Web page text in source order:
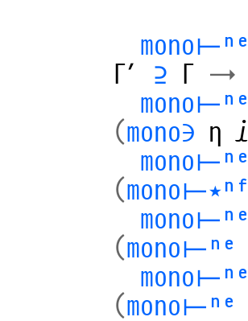
mono⊢ⁿᵉ
Γ′
⊇ Γ →
mono⊢ⁿᵉ
(mono∋ η 𝒾
mono⊢ⁿᵉ
(mono⊢⋆ⁿᶠ
mono⊢ⁿᵉ
(mono⊢ⁿᵉ
mono⊢ⁿᵉ
(mono⊢ⁿᵉ